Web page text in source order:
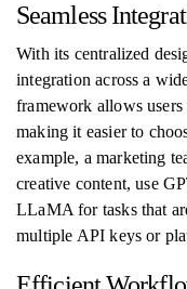
Seamless
With its centralized
integration across a
framework allows users
making it easier to
example, a marketing
creative content, use
LLaMA for tasks that
multiple API keys or